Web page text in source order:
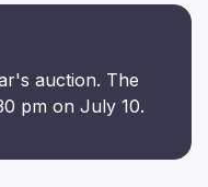
auction. The
pm on July 10.